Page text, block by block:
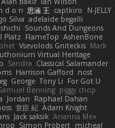
d o n 思涵 王 captkiro
N-JELLY
Silva adelaide begalli
Sounds And Dungeons
Platz FlameTop AshenBone
Vsevolods Gniteckis Mark
Virtual Heritage
Sandra Classical Salamander
Harrison Gafford nost
George Tony Li For Got U
Benning piggy chop
Jordan Raphael Dahan
宣臣 紀 Adam Knight
Jack saksik Arianna Mex
Simon Probert micheal